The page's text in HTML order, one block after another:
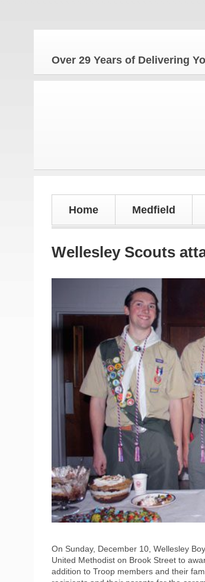
Over 29 Years of Delivering
Home Medfield
Wellesley Scouts
On Sunday, December 10, Wellesley
United Methodist on Brook Street to
addition to Troop members and their